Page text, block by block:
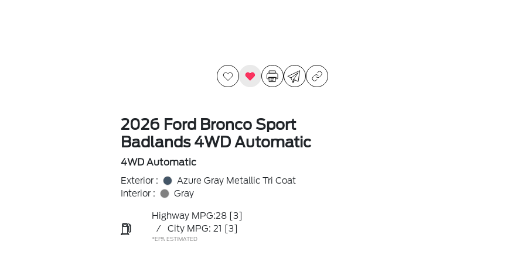
2026 Ford Bronco Sport
Badlands 4WD Automatic
4WD Automatic
Exterior :
Azure Gray Metallic Tri Coat
Interior :
Gray
Highway MPG:28 [3]
/
City MPG: 21 [3]
*EPA ESTIMATED